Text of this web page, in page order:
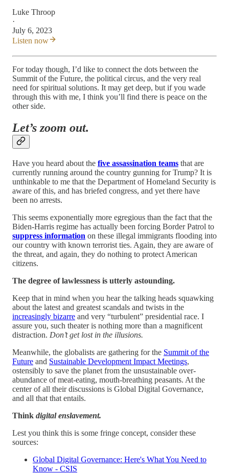
Luke Throop
·
July 6, 2023
Listen now
For today though, I’d like to connect the dots between the
Summit of the Future, the political circus, and the very real
need for spiritual solutions. It may get deep, but if you wade
through this with me, I think you’ll find there is peace on the
other side.
Let’s zoom out.
Have you heard about the five assassination teams that are
currently running around the country gunning for Trump? It is
unthinkable to me that the Department of Homeland Security is
aware of this, and has briefed congress, and yet there have
been no arrests.
This seems exponentially more egregious than the fact that the
Biden-Harris regime has actually been forcing Border Patrol to
suppress information on these illegal immigrants flooding into
our country with known terrorist ties. Again, they are aware of
the threat, and again, they do nothing to protect American
citizens.
The degree of lawlessness is utterly astounding.
Keep that in mind when you hear the talking heads squawking
about the latest and greatest scandals and twists in the
increasingly bizarre and very “turbulent” presidential race. I
assure you, such theater is nothing more than a magnificent
distraction. Don’t get lost in the illusions.
Meanwhile, the globalists are gathering for the Summit of the
Future and Sustainable Development Impact Meetings,
ostensibly to save the planet from the unsustainable over-
abundance of meat-eating, mouth-breathing peasants. At the
center of all their discussions is Global Digital Governance,
and all that that entails.
Think digital enslavement.
Lest you think this is some fringe concept, consider these
sources:
Global Digital Governance: Here's What You Need to
Know - CSIS